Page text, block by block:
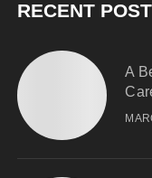
RECENT POST
A